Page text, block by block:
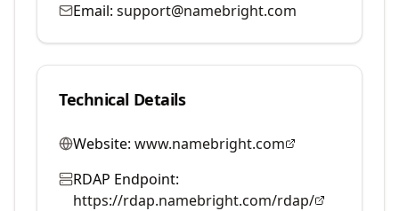
Email: support@namebright.com
Technical Details
Website: www.namebright.com
RDAP Endpoint:
https://rdap.namebright.com/rdap/